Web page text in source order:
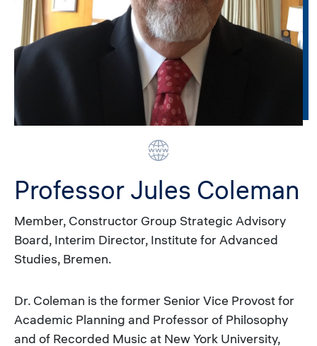
Professor Jules Coleman
Member, Constructor Group Strategic Advisory
Board, Interim Director, Institute for Advanced
Studies, Bremen.
Dr. Coleman is the former Senior Vice Provost for
Academic Planning and Professor of Philosophy
and of Recorded Music at New York University,